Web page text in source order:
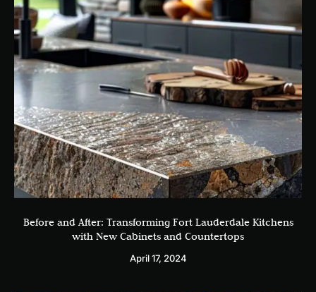
Before and After: Transforming Fort Lauderdale Kitchens
with New Cabinets and Countertops
April 17, 2024